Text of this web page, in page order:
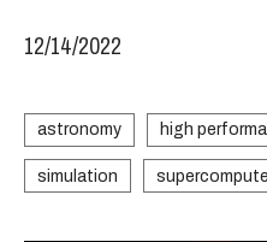
12/14/2022
astronomy high
simulation